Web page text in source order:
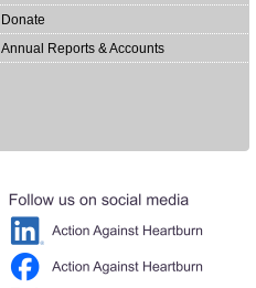
Donate
Annual Reports & Accounts